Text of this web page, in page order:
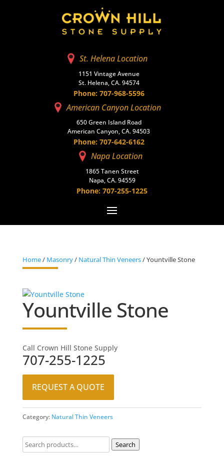
St. Helena Location
1151 Vintage Avenue
St. Helena, CA. 94574
Phone: 707-968-5596
American Canyon Location
650 Green Island Road
American Canyon, CA. 94503
Phone: 707-642-6162
Napa Location
1865 Tanen Street
Napa, CA. 94559
Phone: 707-255-1225
Home/ Masonry/ Natural Thin Veneers/ Yountville Stone
Yountville Stone
Call Crown Hill Stone Supply
707-255-1225
REQUEST A QUOTE
Category: Natural Thin Veneers
Search